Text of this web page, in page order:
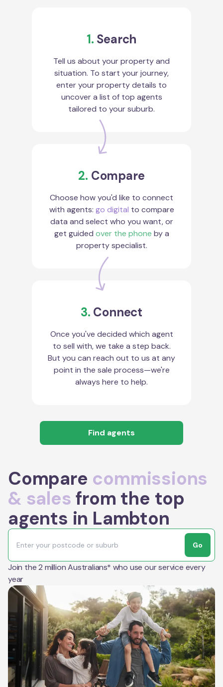
1. Search
Tell us about your property and
situation. To start your journey,
enter your property details to
uncover a list of top agents
tailored to your suburb.
2. Compare
Choose how you'd like to connect
with agents: go digital to compare
data and select who you want, or
get guided over the phone by a
property specialist.
3. Connect
Once you've decided which agent
to sell with, we take a step back.
But you can reach out to us at any
point in the sale process—we're
always here to help.
Find agents
Compare commissions
& sales from the top
agents in Lambton
Go
Join the 2 million Australians* who use our service every
year